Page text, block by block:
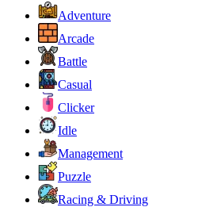
Adventure
Arcade
Battle
Casual
Clicker
Idle
Management
Puzzle
Racing & Driving